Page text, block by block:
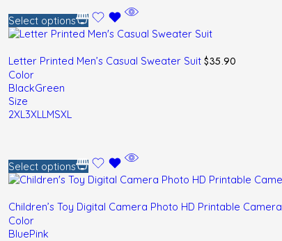
Select options
Letter Printed Men’s Casual Sweater Suit $35.90
Color
BlackGreen
Size
2XL3XLLMSXL
Select options
Children’s Toy Digital Camera Photo HD Printable Camera
Color
BluePink